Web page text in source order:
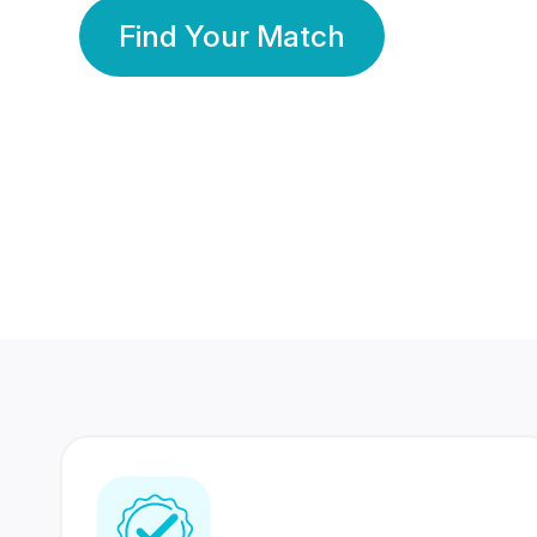
Find Your Match